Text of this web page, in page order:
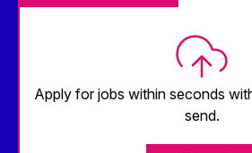
Apply for jobs within seconds
send.